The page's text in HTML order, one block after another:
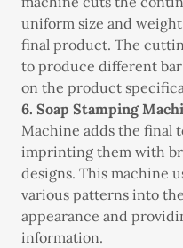
uniform size and
final product. The
to produce different bar
on the product
6. Soap Stamping
Machine adds the final
imprinting them with
designs. This machine
various patterns into
appearance and
information.